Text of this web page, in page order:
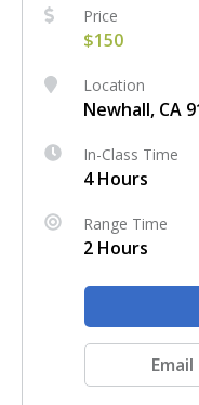
Price
$150
Location
Newhall, CA
In-Class Time
4 Hours
Range Time
2 Hours